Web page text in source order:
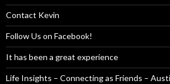
Contact Kevin
Follow Us on Facebook!
It has been a great experience
Life Insights – Connecting as Friends –